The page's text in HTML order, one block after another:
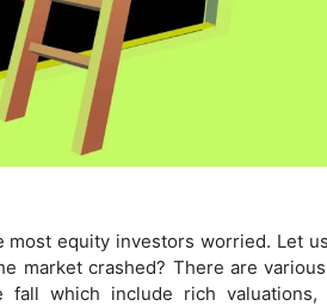
most equity investors worried. Let
market crashed? There are
which include rich valuations,